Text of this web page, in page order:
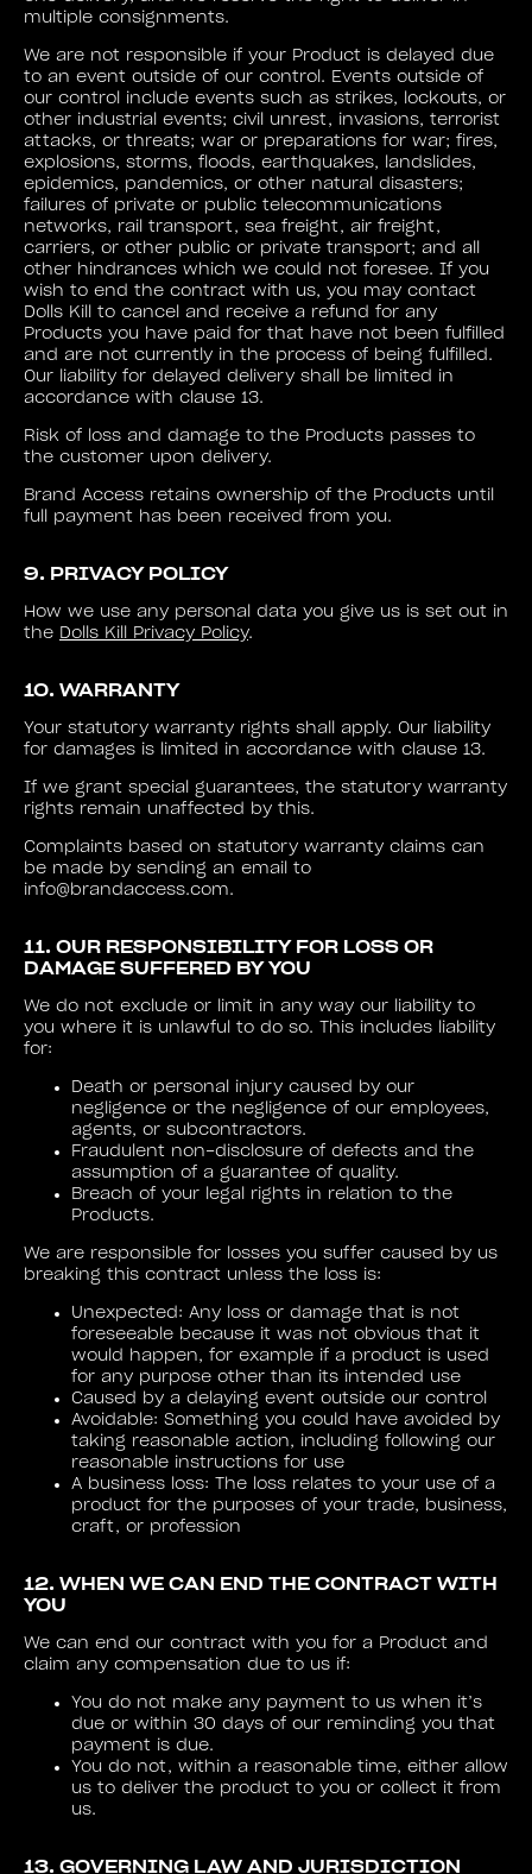
multiple consignments.
We are not responsible if your Product is delayed due
to an event outside of our control. Events outside of
our control include events such as strikes, lockouts, or
other industrial events; civil unrest, invasions, terrorist
attacks, or threats; war or preparations for war; fires,
explosions, storms, floods, earthquakes, landslides,
epidemics, pandemics, or other natural disasters;
failures of private or public telecommunications
networks, rail transport, sea freight, air freight,
carriers, or other public or private transport; and all
other hindrances which we could not foresee. If you
wish to end the contract with us, you may contact
Dolls Kill to cancel and receive a refund for any
Products you have paid for that have not been fulfilled
and are not currently in the process of being fulfilled.
Our liability for delayed delivery shall be limited in
accordance with clause 13.
Risk of loss and damage to the Products passes to
the customer upon delivery.
Brand Access retains ownership of the Products until
full payment has been received from you.
9. PRIVACY POLICY
How we use any personal data you give us is set out in
the Dolls Kill Privacy Policy.
10. WARRANTY
Your statutory warranty rights shall apply. Our liability
for damages is limited in accordance with clause 13.
If we grant special guarantees, the statutory warranty
rights remain unaffected by this.
Complaints based on statutory warranty claims can
be made by sending an email to
info@brandaccess.com.
11. OUR RESPONSIBILITY FOR LOSS OR
DAMAGE SUFFERED BY YOU
We do not exclude or limit in any way our liability to
you where it is unlawful to do so. This includes liability
for:
Death or personal injury caused by our
negligence or the negligence of our employees,
agents, or subcontractors.
Fraudulent non-disclosure of defects and the
assumption of a guarantee of quality.
Breach of your legal rights in relation to the
Products.
We are responsible for losses you suffer caused by us
breaking this contract unless the loss is:
Unexpected: Any loss or damage that is not
foreseeable because it was not obvious that it
would happen, for example if a product is used
for any purpose other than its intended use
Caused by a delaying event outside our control
Avoidable: Something you could have avoided by
taking reasonable action, including following our
reasonable instructions for use
A business loss: The loss relates to your use of a
product for the purposes of your trade, business,
craft, or profession
12. WHEN WE CAN END THE CONTRACT WITH
YOU
We can end our contract with you for a Product and
claim any compensation due to us if:
You do not make any payment to us when it’s
due or within 30 days of our reminding you that
payment is due.
You do not, within a reasonable time, either allow
us to deliver the product to you or collect it from
us.
13. GOVERNING LAW AND JURISDICTION